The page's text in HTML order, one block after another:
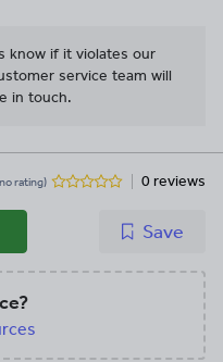
know if it violates our
service team will
in touch.
rating) 0 reviews
Save